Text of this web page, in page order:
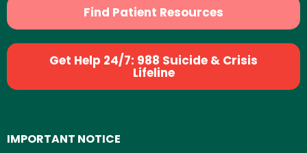
Find Patient Resources
Get Help 24/7: 988 Suicide & Crisis
Lifeline
IMPORTANT NOTICE